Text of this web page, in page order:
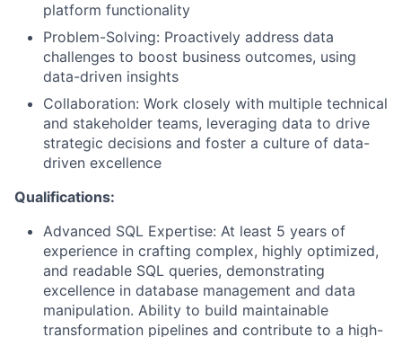
platform functionality
Problem-Solving: Proactively address data
challenges to boost business outcomes, using
data-driven insights
Collaboration: Work closely with multiple technical
and stakeholder teams, leveraging data to drive
strategic decisions and foster a culture of data-
driven excellence
Qualifications:
Advanced SQL Expertise: At least 5 years of
experience in crafting complex, highly optimized,
and readable SQL queries, demonstrating
excellence in database management and data
manipulation. Ability to build maintainable
transformation pipelines and contribute to a high-